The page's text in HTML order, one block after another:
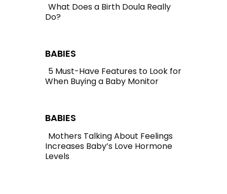
Section
What Does a Birth Doula Really
Do?
BABIES
Section
5 Must-Have Features to Look for
When Buying a Baby Monitor
BABIES
Section
Mothers Talking About Feelings
Increases Baby’s Love Hormone
Levels